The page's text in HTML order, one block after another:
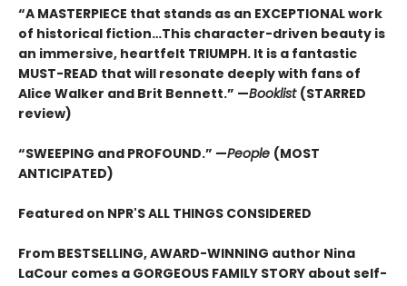
“A MASTERPIECE that stands as an EXCEPTIONAL work
of historical fiction…This character-driven beauty is
an immersive, heartfelt TRIUMPH. It is a fantastic
MUST-READ that will resonate deeply with fans of
Alice Walker and Brit Bennett.” —Booklist (STARRED
review)
“SWEEPING and PROFOUND.” —People (MOST
ANTICIPATED)
Featured on NPR'S ALL THINGS CONSIDERED
From BESTSELLING, AWARD-WINNING author Nina
LaCour comes a GORGEOUS FAMILY STORY about self-